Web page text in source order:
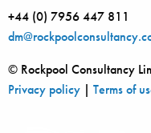
+44 (0) 7956 447 811
© Rockpool Consultancy
Privacy policy | Terms of